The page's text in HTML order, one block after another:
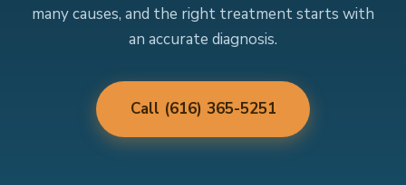
many causes, and the right treatment starts with
an accurate diagnosis.
Call (616) 365-5251